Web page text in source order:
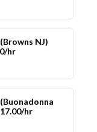
NJ)
hr
hr